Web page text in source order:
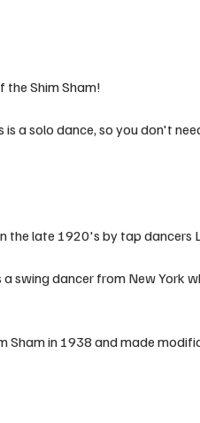
the Shim Sham!
is a solo dance, so you don't
the late 1920's by tap dancers
swing dancer from New York
Sham in 1938 and made